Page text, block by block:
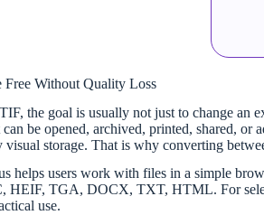
Without Quality Loss
the goal is usually not just to change an
can be opened, archived, printed, shared,
storage. That is why converting
helps users work with files in a simple
TGA, DOCX, TXT, HTML. For
use.